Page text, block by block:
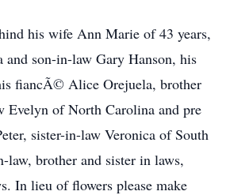
his wife Ann Marie of 43 years,
and son-in-law Gary Hanson, his
fiancÃ© Alice Orejuela, brother
Evelyn of North Carolina and pre
sister-in-law Veronica of South
law, brother and sister in laws,
In lieu of flowers please make